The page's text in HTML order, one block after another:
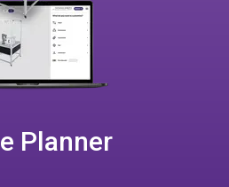
Planner